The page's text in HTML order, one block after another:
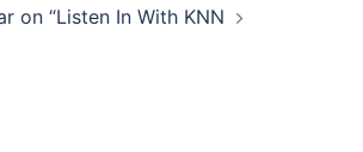
on “Listen In With KNN